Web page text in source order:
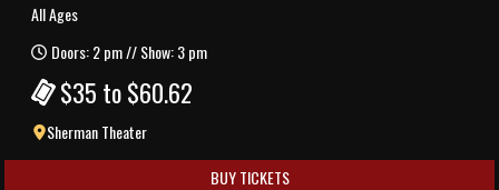
All Ages
Doors: 2 pm // Show: 3 pm
$35 to $60.62
Sherman Theater
BUY TICKETS